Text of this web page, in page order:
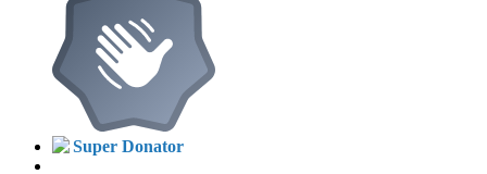
Super Donator